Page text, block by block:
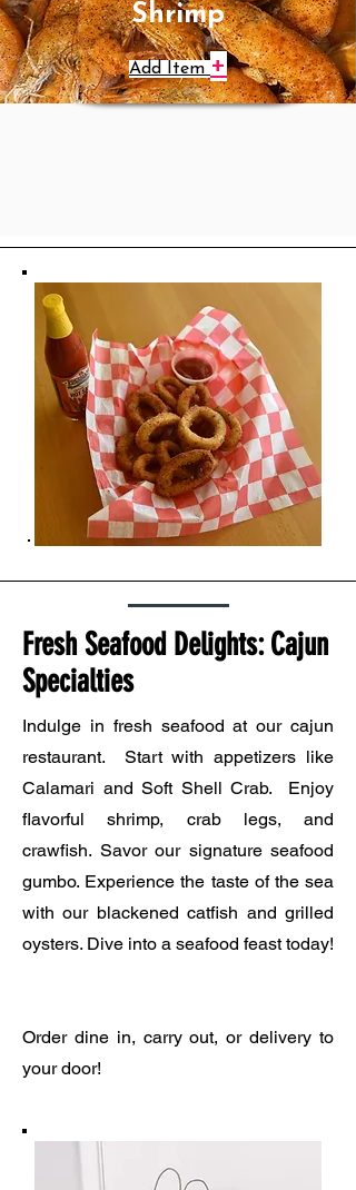
Shrimp
Add Item +
Fresh Seafood Delights: Cajun
Specialties
Indulge in fresh seafood at our cajun
restaurant. Start with appetizers like
Calamari and Soft Shell Crab. Enjoy
flavorful shrimp, crab legs, and
crawfish. Savor our signature seafood
gumbo. Experience the taste of the sea
with our blackened catfish and grilled
oysters. Dive into a seafood feast today!
Order dine in, carry out, or delivery to
your door!